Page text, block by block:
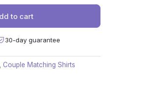
to cart
30-day guarantee
,Couple Matching Shirts